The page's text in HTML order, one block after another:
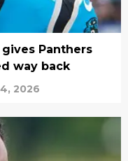
Panthers
way back
2026